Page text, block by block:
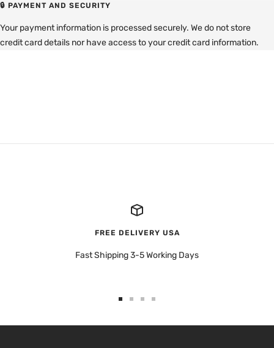
🔒 PAYMENT AND SECURITY
Your payment information is processed securely. We do not store
credit card details nor have access to your credit card information.
FREE DELIVERY USA
Fast Shipping 3-5 Working Days